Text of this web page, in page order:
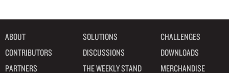
ABOUT
CONTRIBUTORS
PARTNERS
SOLUTIONS
DISCUSSIONS
THE WEEKLY STAND
CHALLENGES
DOWNLOADS
MERCHANDISE